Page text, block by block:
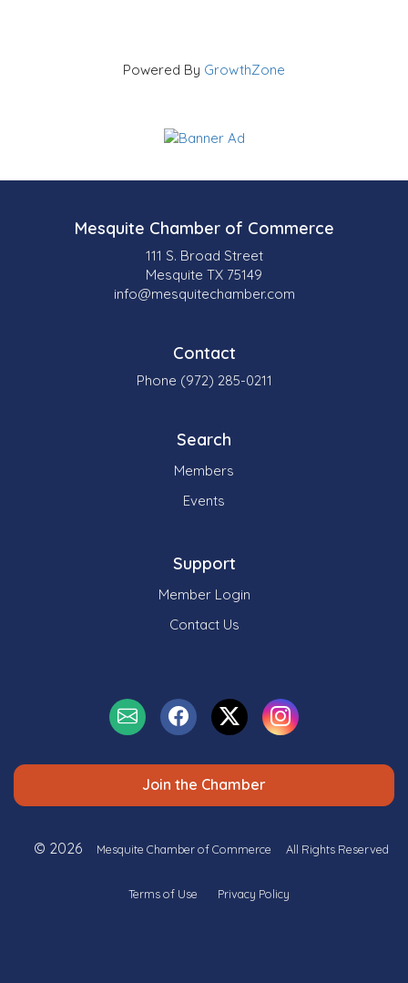
Powered By GrowthZone
Mesquite Chamber of Commerce
111 S. Broad Street
Mesquite TX 75149
info@mesquitechamber.com
Contact
Phone (972) 285-0211
Search
Members
Events
Support
Member Login
Contact Us
Join the Chamber
© 2026 Mesquite Chamber of Commerce All Rights Reserved
Terms of Use Privacy Policy